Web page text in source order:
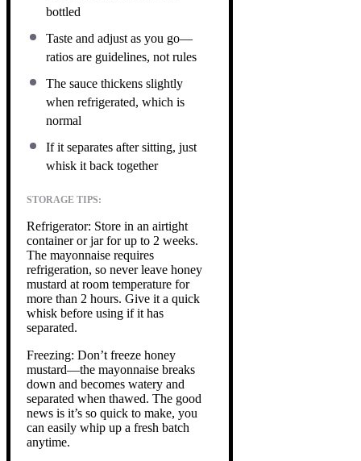
bottled
Taste and adjust as you go—
ratios are guidelines, not rules
The sauce thickens slightly
when refrigerated, which is
normal
If it separates after sitting, just
whisk it back together
STORAGE TIPS:
Refrigerator: Store in an airtight
container or jar for up to 2 weeks.
The mayonnaise requires
refrigeration, so never leave honey
mustard at room temperature for
more than 2 hours. Give it a quick
whisk before using if it has
separated.
Freezing: Don’t freeze honey
mustard—the mayonnaise breaks
down and becomes watery and
separated when thawed. The good
news is it’s so quick to make, you
can easily whip up a fresh batch
anytime.